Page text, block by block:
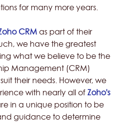
for many more years.
CRM as part of their
we have the greatest
what we believe to be the
Management (CRM)
their needs. However, we
with nearly all of Zoho's
in a unique position to be
guidance to determine